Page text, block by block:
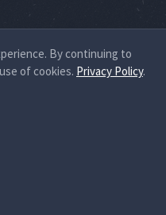
By continuing to
of cookies. Privacy Policy.